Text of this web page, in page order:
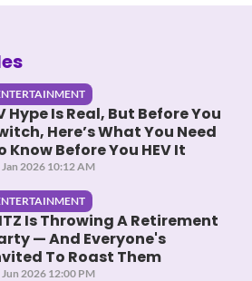
Hype Is Real, But Before You
Here’s What You Need
Know Before You HEV It
Jan 2026 10:12 AM
Is Throwing A Retirement
— And Everyone's
To Roast Them
Jun 2026 12:00 PM